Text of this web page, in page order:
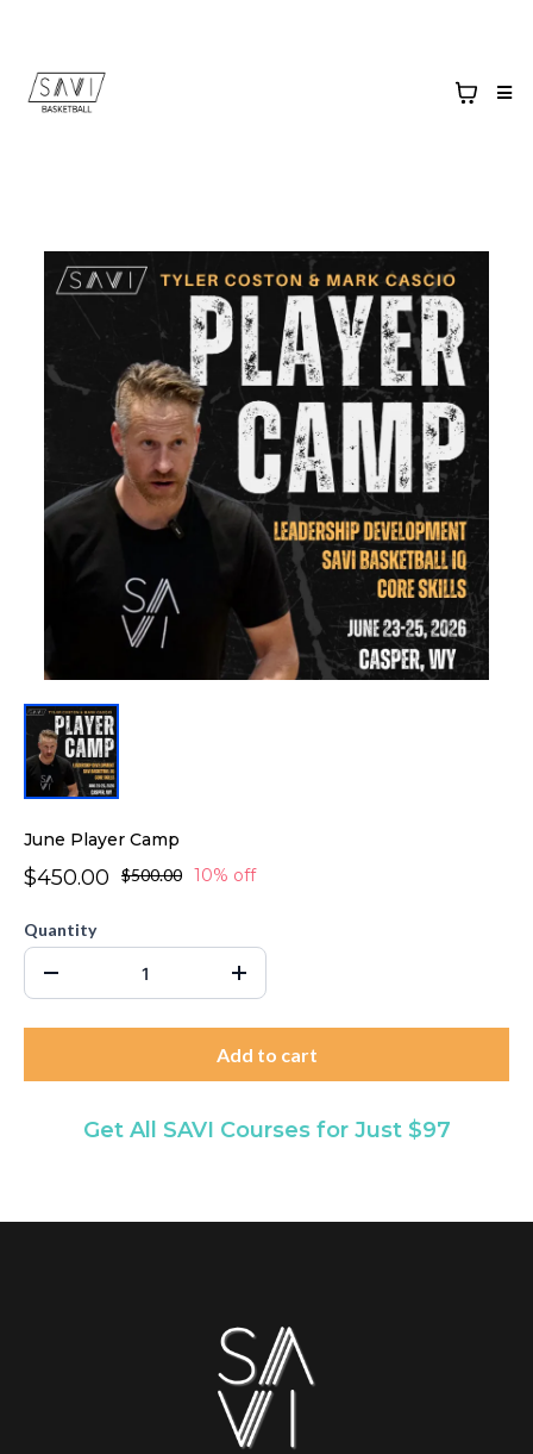
June Player Camp
$450.00 $500.00 10% off
Quantity
Add to cart
Get All SAVI Courses for Just $97